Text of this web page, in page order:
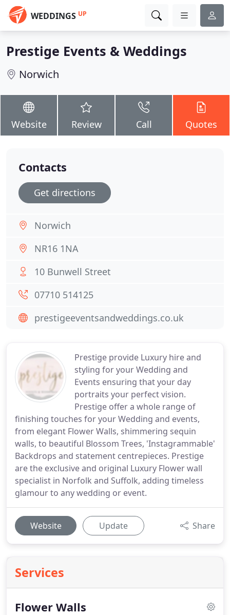
WEDDINGS UP
Prestige Events & Weddings
Norwich
Website Review Call Quotes
Prestige provide Luxury hire and
styling for your Wedding and
Events ensuring that your day
portraits your perfect vision.
Prestige offer a whole range of
finishing touches for your Wedding and events,
from elegant Flower Walls, shimmering sequin
walls, to beautiful Blossom Trees, 'Instagrammable'
Backdrops and statement centrepieces. Prestige
are the exclusive and original Luxury Flower wall
specialist in Norfolk and Suffolk, adding timeless
glamour to any wedding or event.
Website Update Share
Services
Flower Walls
Contacts
Get directions
Norwich
NR16 1NA
10 Bunwell Street
07710 514125
prestigeeventsandweddings.co.uk